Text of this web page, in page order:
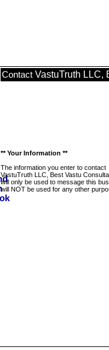
Contact VastuTruth LLC,
** Your Information **
The information you enter to contact
VastuTruth LLC, Best Vastu
will only be used to message this
will NOT be used for any other